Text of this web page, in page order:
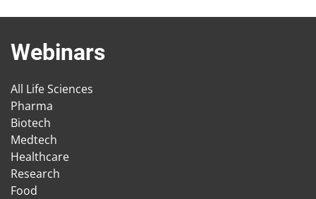
Webinars
All Life Sciences
Pharma
Biotech
Medtech
Healthcare
Research
Food